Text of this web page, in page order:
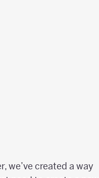
we’ve created a way